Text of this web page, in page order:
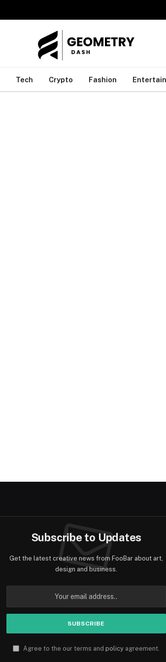
Tech Crypto Fashion
Subscribe to Updates
Get the latest creative news from FooBar about art,
design and business.
Agree to the our terms and policyagreement.